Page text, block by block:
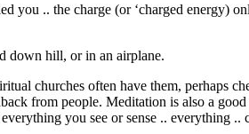
.. the charge (or ‘charged energy)
down hill, or in an airplane.
churches often have them, perhaps
from people. Meditation is also a
you see or sense .. everything